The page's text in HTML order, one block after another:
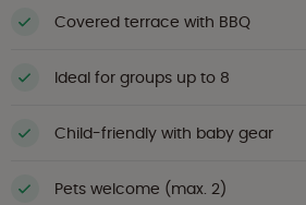
Covered terrace with BBQ
Ideal for groups up to 8
Child-friendly with baby gear
Pets welcome (max. 2)